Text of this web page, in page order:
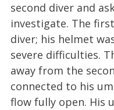
second diver and
investigate. The
diver; his helmet
severe difficulties.
away from the
connected to his
flow fully open. His